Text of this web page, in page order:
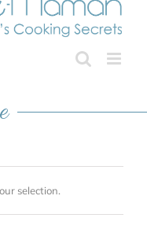
selection.